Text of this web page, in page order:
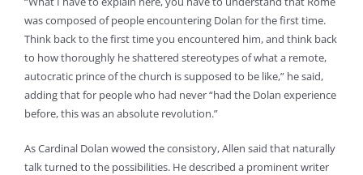
was composed of people encountering Dolan for the first time.
Think back to the first time you encountered him, and think back
to how thoroughly he shattered stereotypes of what a remote,
autocratic prince of the church is supposed to be like,” he said,
adding that for people who had never “had the Dolan experience
before, this was an absolute revolution.”
As Cardinal Dolan wowed the consistory, Allen said that naturally
talk turned to the possibilities. He described a prominent writer